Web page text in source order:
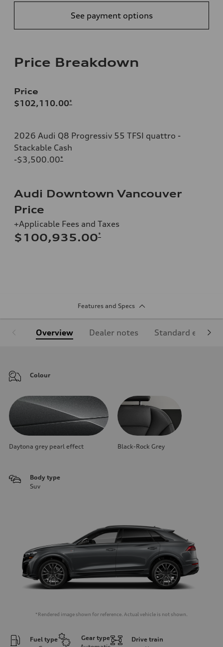
See payment options
Price Breakdown
Price
$102,110.00*
2026 Audi Q8 Progressiv 55 TFSI quattro -
Stackable Cash
-$3,500.00*
Audi Downtown Vancouver
Price
+Applicable Fees and Taxes
$100,935.00*
Features and Specs
Overview Dealer notes Standard
Colour
Daytona grey pearl effect Black-Rock Grey
Body type
Suv
*Rendered image shown for reference. Actual vehicle is not shown.
Fuel type
Gear type
Drive train